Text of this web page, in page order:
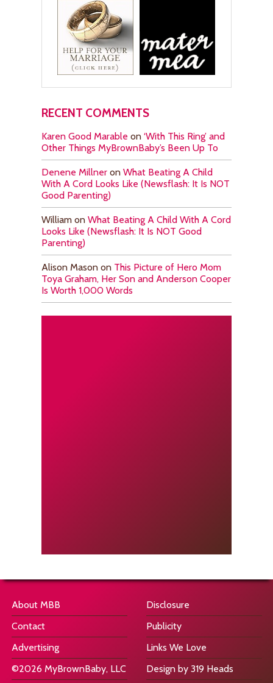
RECENT COMMENTS
Karen Good Marable on ‘With This Ring’ and
Other Things MyBrownBaby’s Been Up To
Denene Millner on What Beating A Child
With A Cord Looks Like (Newsflash: It Is NOT
Good Parenting)
William on What Beating A Child With A Cord
Looks Like (Newsflash: It Is NOT Good
Parenting)
Alison Mason on This Picture of Hero Mom
Toya Graham, Her Son and Anderson Cooper
Is Worth 1,000 Words
About MBB
Contact
Advertising
©2026 MyBrownBaby, LLC
Disclosure
Publicity
Links We Love
Design by 319 Heads